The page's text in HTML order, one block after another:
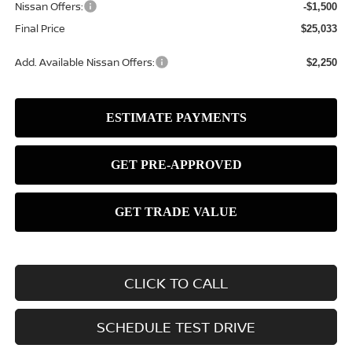
Nissan Offers: -$1,500
Final Price $25,033
Add. Available Nissan Offers: $2,250
CLICK TO CALL
SCHEDULE TEST DRIVE